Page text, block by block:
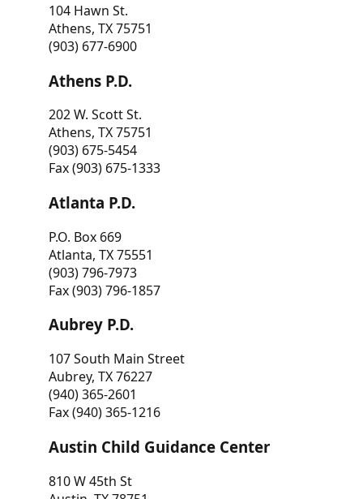
104 Hawn St.
Athens, TX 75751
(903) 677-6900
Athens P.D.
202 W. Scott St.
Athens, TX 75751
(903) 675-5454
Fax (903) 675-1333
Atlanta P.D.
P.O. Box 669
Atlanta, TX 75551
(903) 796-7973
Fax (903) 796-1857
Aubrey P.D.
107 South Main Street
Aubrey, TX 76227
(940) 365-2601
Fax (940) 365-1216
Austin Child Guidance Center
810 W 45th St